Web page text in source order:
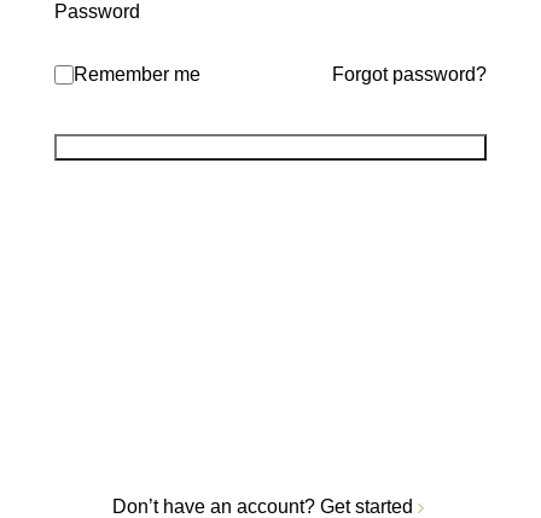
Password
Remember me Forgot password?
Don’t have an account? Get started